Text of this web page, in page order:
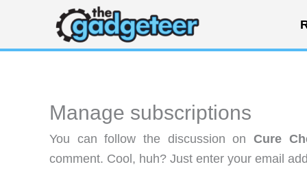
content
Manage subscriptions
You can follow the discussion on Cure
comment. Cool, huh? Just enter your email